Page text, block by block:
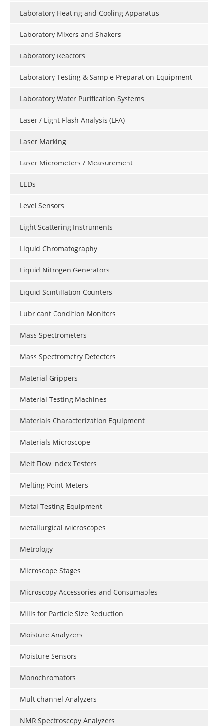
Laboratory Heating and Cooling Apparatus
Laboratory Mixers and Shakers
Laboratory Reactors
Laboratory Testing & Sample Preparation Equipment
Laboratory Water Purification Systems
Laser / Light Flash Analysis (LFA)
Laser Marking
Laser Micrometers / Measurement
LEDs
Level Sensors
Light Scattering Instruments
Liquid Chromatography
Liquid Nitrogen Generators
Liquid Scintillation Counters
Lubricant Condition Monitors
Mass Spectrometers
Mass Spectrometry Detectors
Material Grippers
Material Testing Machines
Materials Characterization Equipment
Materials Microscope
Melt Flow Index Testers
Melting Point Meters
Metal Testing Equipment
Metallurgical Microscopes
Metrology
Microscope Stages
Microscopy Accessories and Consumables
Mills for Particle Size Reduction
Moisture Analyzers
Moisture Sensors
Monochromators
Multichannel Analyzers
NMR Spectroscopy Analyzers